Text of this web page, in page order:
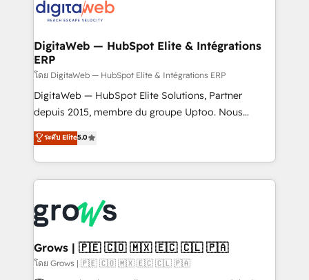
advanced optimization & adoption 📍 São Paulo, BR
• Des Moines, IA • New York, NY
CRM actually drive revenue. We focus on
software companies that run ERP systems and need
a proven sales management layer, with pipeline
control, margin visibility, and reliable forecasting.
REV.BW is not another CRM implementation. It's a
ready-made model: data architecture, sales process,
from real experience, not experimentation. ✨
HubSpot Elite Partner, Top 16 globally ✨ 200+ CRM
✨ Trusted by Polish market leaders and Stock
Market companies
DigitaWeb — HubSpot Elite & Intégrations
ERP
โดย DigitaWeb — HubSpot Elite & Intégrations ERP
DigitaWeb — HubSpot Elite Solutions, Partner
depuis 2015, membre du groupe Uptoo. Nous
aidons les ETI et PME B2B à unifier Marketing,
Ventes et Service sur HubSpot grâce à la Revenue
Architecture : alignement des équipes, pipeline
prévisible, croissance mesurable. 🔌 Intégrations
Dynamics..), VOIP (Aircall, Ringover, Modjo), Shopify,
Oneflow. 💻 Développements custom : CRM UI
Extensions (React), Serverless Node.js, Custom
Objects, thèmes HubL, agents IA & Breeze AI. 🎯
ระดับ Elite5.0
Grows | 🇵🇪 🇨🇴 🇲🇽 🇪🇨 🇨🇱 🇵🇦
โดย Grows | 🇵🇪 🇨🇴 🇲🇽 🇪🇨 🇨🇱 🇵🇦